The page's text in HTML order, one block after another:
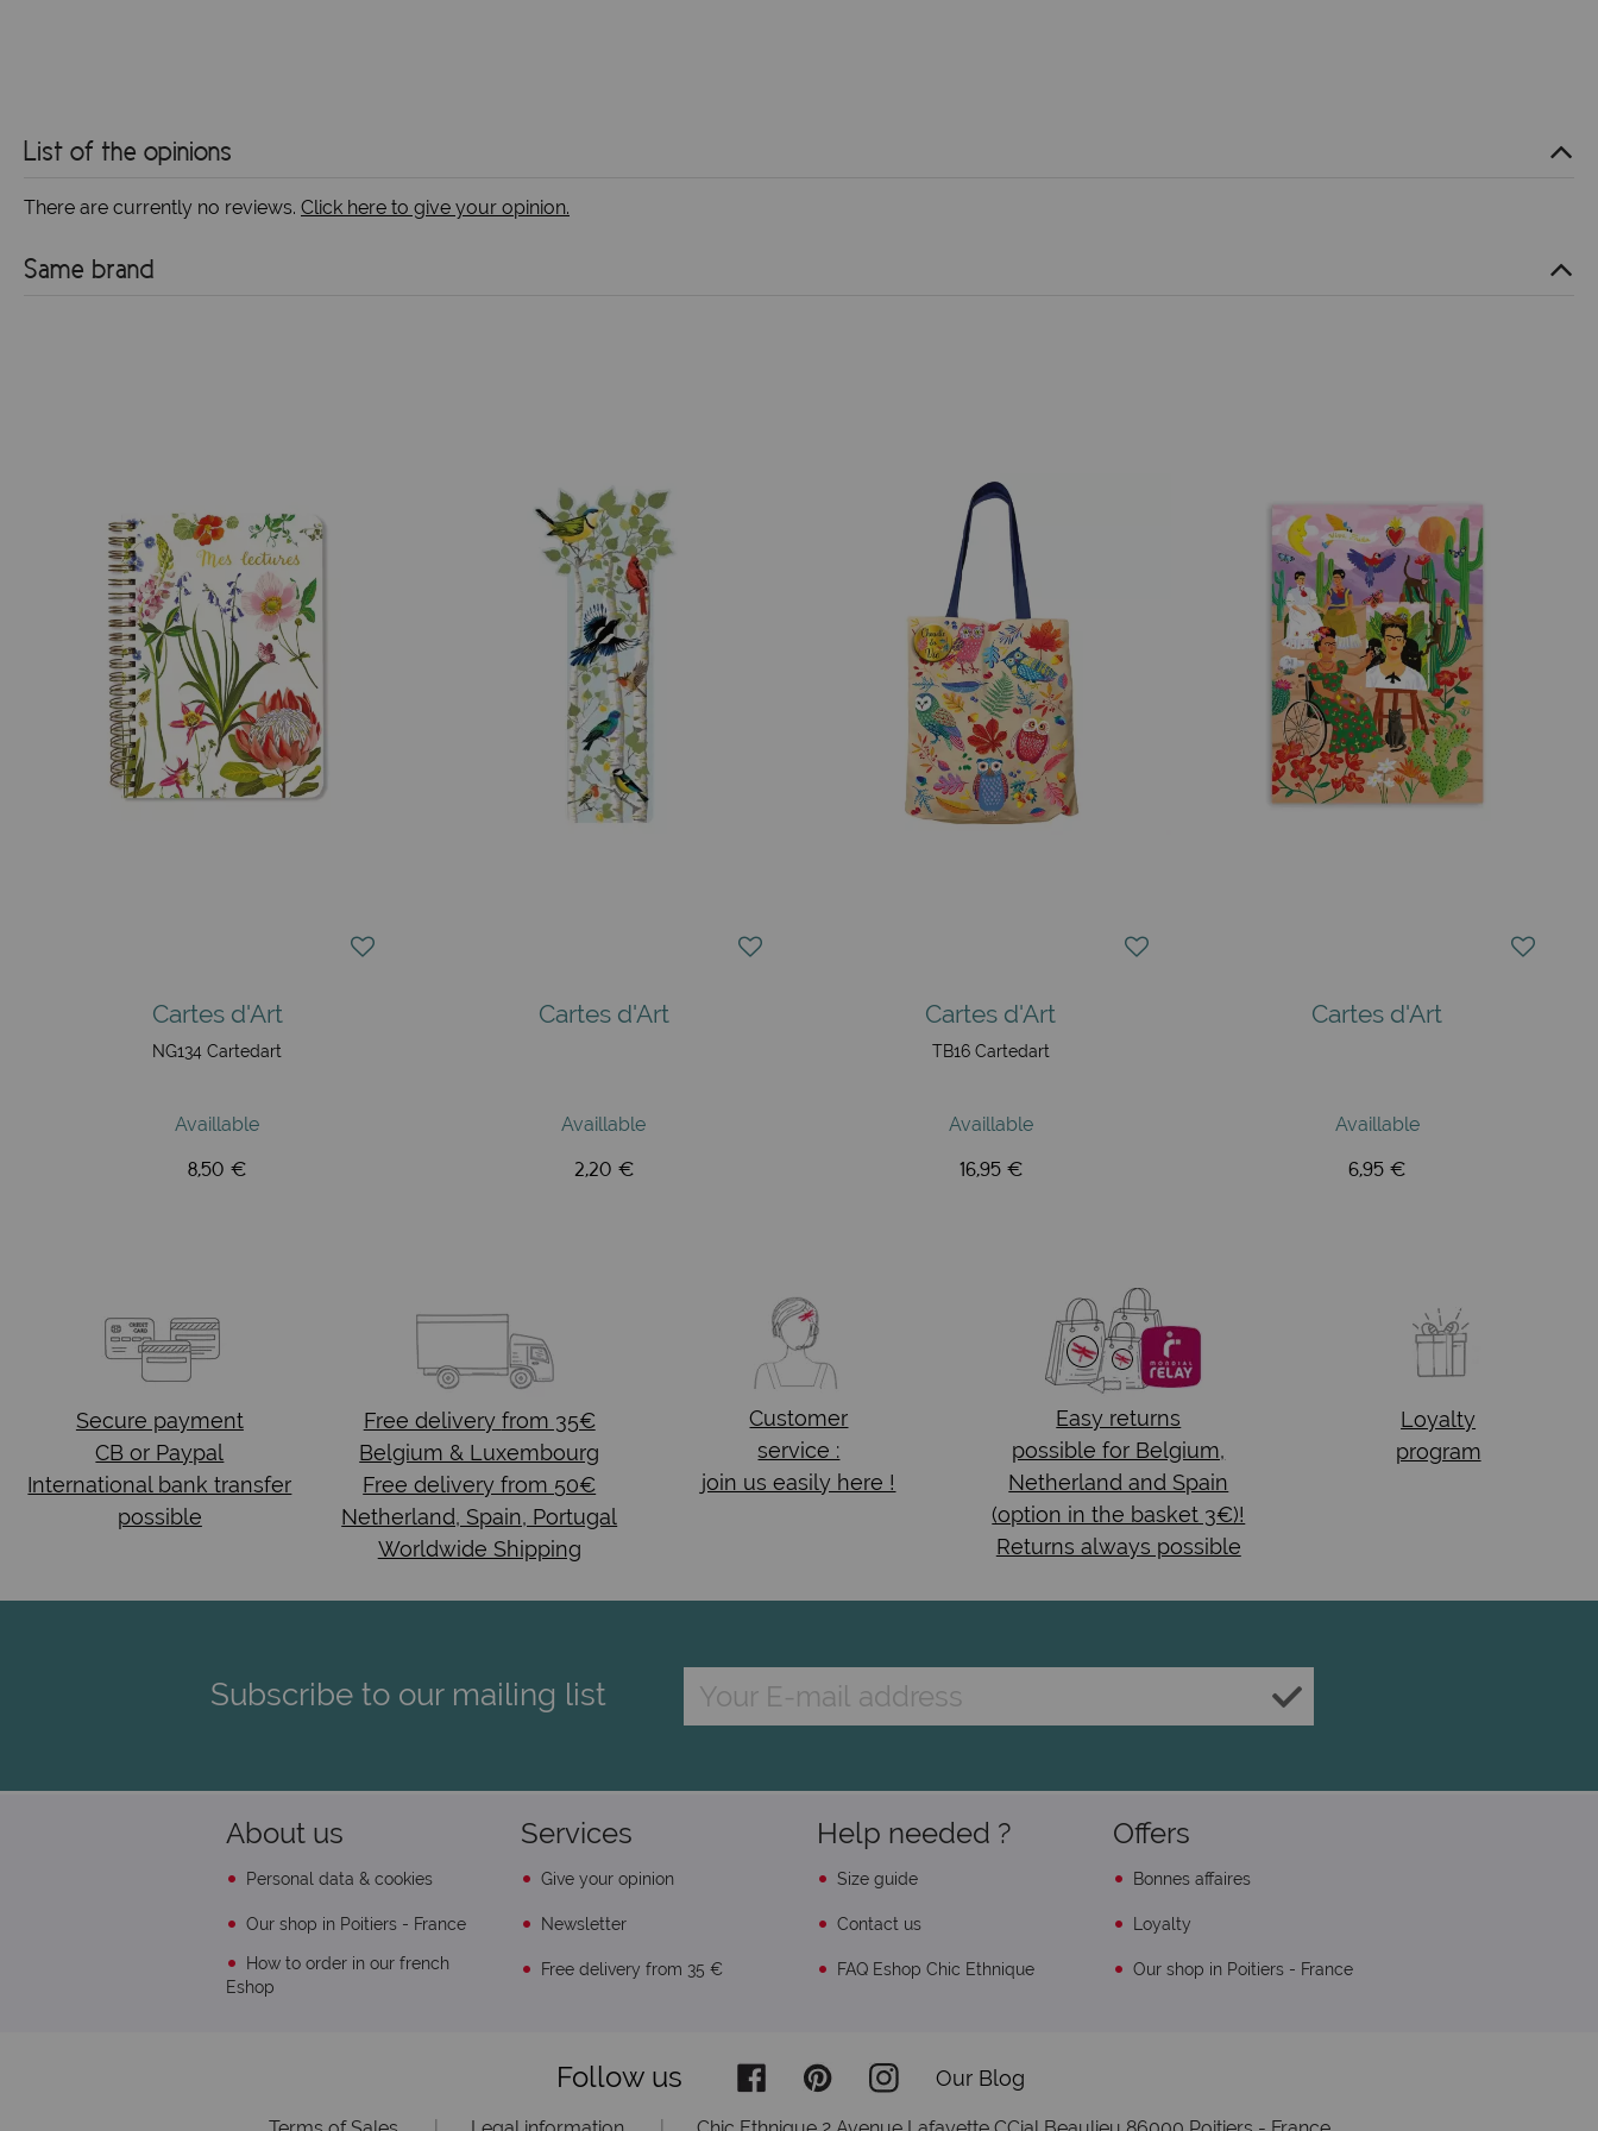
List of the opinions
There are currently no reviews. Click here to give your opinion.
Same brand
Cartes d'Art
NG134 Cartedart
Availlable
8,50 €
Cartes d'Art
Availlable
2,20 €
Cartes d'Art
TB16 Cartedart
Availlable
16,95 €
Cartes d'Art
Availlable
6,95 €
Secure payment
CB or Paypal
International bank transfer
possible
Free delivery from 35€
Belgium & Luxembourg
Free delivery from 50€
Netherland, Spain, Portugal
Worldwide Shipping
Customer
service :
join us easily here !
Easy returns
possible for Belgium,
Netherland and Spain
(option in the basket 3€)!
Returns always possible
Loyalty
program
Subscribe to our mailing list
About us
Personal data & cookies
Our shop in Poitiers - France
How to order in our french
Eshop
Services
Give your opinion
Newsletter
Free delivery from 35 €
Help needed ?
Size guide
Contact us
FAQ Eshop Chic Ethnique
Offers
Bonnes affaires
Loyalty
Our shop in Poitiers - France
Follow us Our Blog